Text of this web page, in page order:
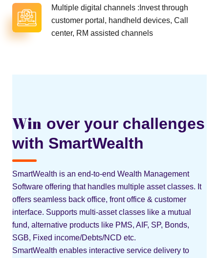
Multiple digital channels :Invest through
customer portal, handheld devices, Call
center, RM assisted channels
Win over your challenges
with SmartWealth
SmartWealth is an end-to-end Wealth Management
Software offering that handles multiple asset classes. It
offers seamless back office, front office & customer
interface. Supports multi-asset classes like a mutual
fund, alternative products like PMS, AIF, SP, Bonds,
SGB, Fixed income/Debts/NCD etc.
SmartWealth enables interactive service delivery to